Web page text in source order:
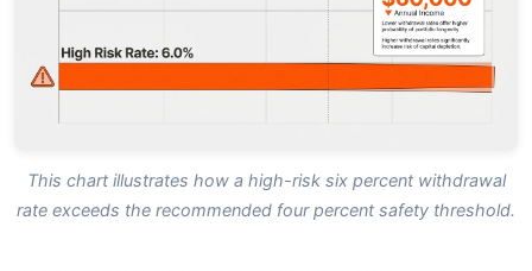
This chart illustrates how a high-risk six percent withdrawal
rate exceeds the recommended four percent safety threshold.